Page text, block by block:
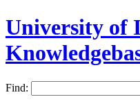
University of
Find: